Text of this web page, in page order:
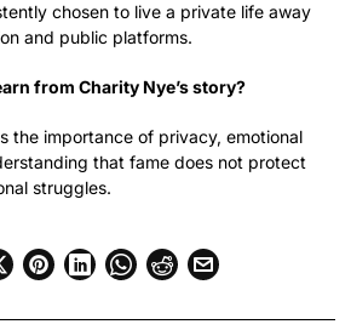
chosen to live a private life away
and public platforms.
from Charity Nye’s story?
the importance of privacy, emotional
that fame does not protect
struggles.